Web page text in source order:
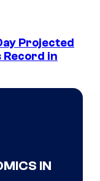
Projected
in
IN